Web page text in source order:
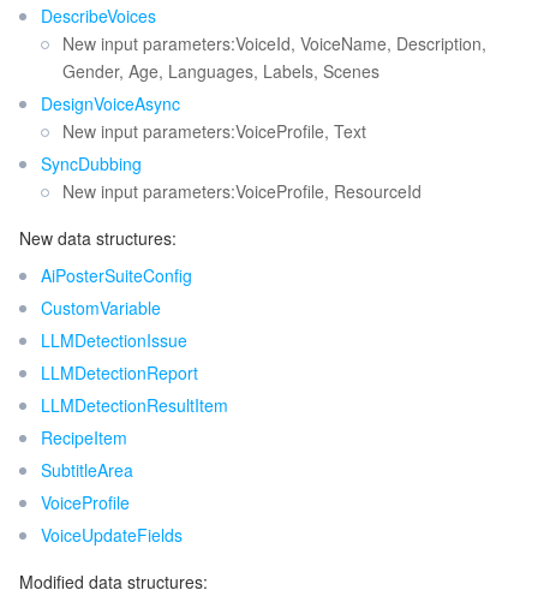
DescribeVoices
New input parameters:VoiceId, VoiceName, Description,
Gender, Age, Languages, Labels, Scenes
DesignVoiceAsync
New input parameters:VoiceProfile, Text
SyncDubbing
New input parameters:VoiceProfile, ResourceId
New data structures:
AiPosterSuiteConfig
CustomVariable
LLMDetectionIssue
LLMDetectionReport
LLMDetectionResultItem
RecipeItem
SubtitleArea
VoiceProfile
VoiceUpdateFields
Modified data structures: